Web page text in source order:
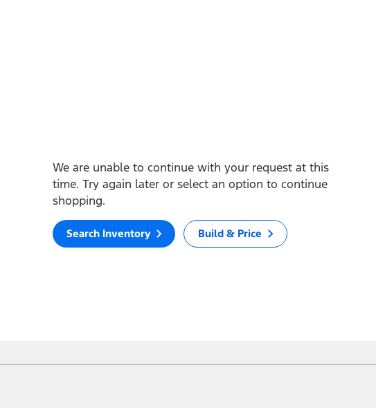
We are unable to continue with your request at this
time. Try again later or select an option to continue
shopping.
Search Inventory Build & Price